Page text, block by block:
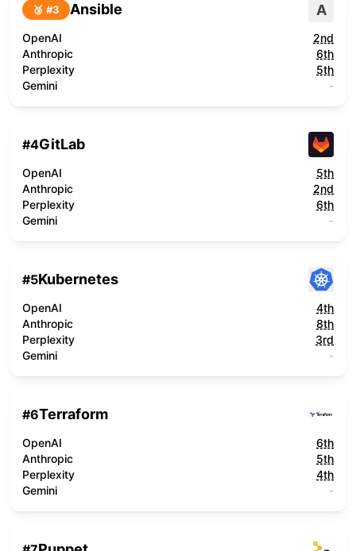
🥉 #3 Ansible A
OpenAI
2nd
Anthropic
6th
Perplexity
5th
Gemini
-
#4GitLab
OpenAI
5th
Anthropic
2nd
Perplexity
6th
Gemini
-
#5Kubernetes
OpenAI
4th
Anthropic
8th
Perplexity
3rd
Gemini
-
#6Terraform
OpenAI
6th
Anthropic
5th
Perplexity
4th
Gemini
-